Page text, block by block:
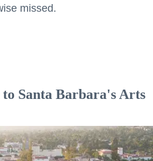
missed.
Santa Barbara's Arts